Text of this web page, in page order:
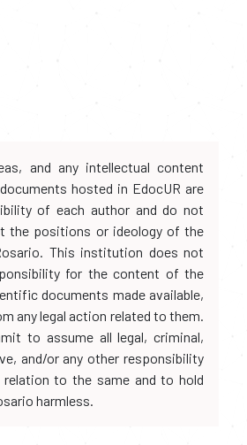
and any intellectual content
hosted in EdocUR are
of each author and do not
the positions or ideology of the
This institution does not
for the content of the
documents made available,
any legal action related to them.
to assume all legal, criminal,
and/or any other responsibility
to the same and to hold
harmless.